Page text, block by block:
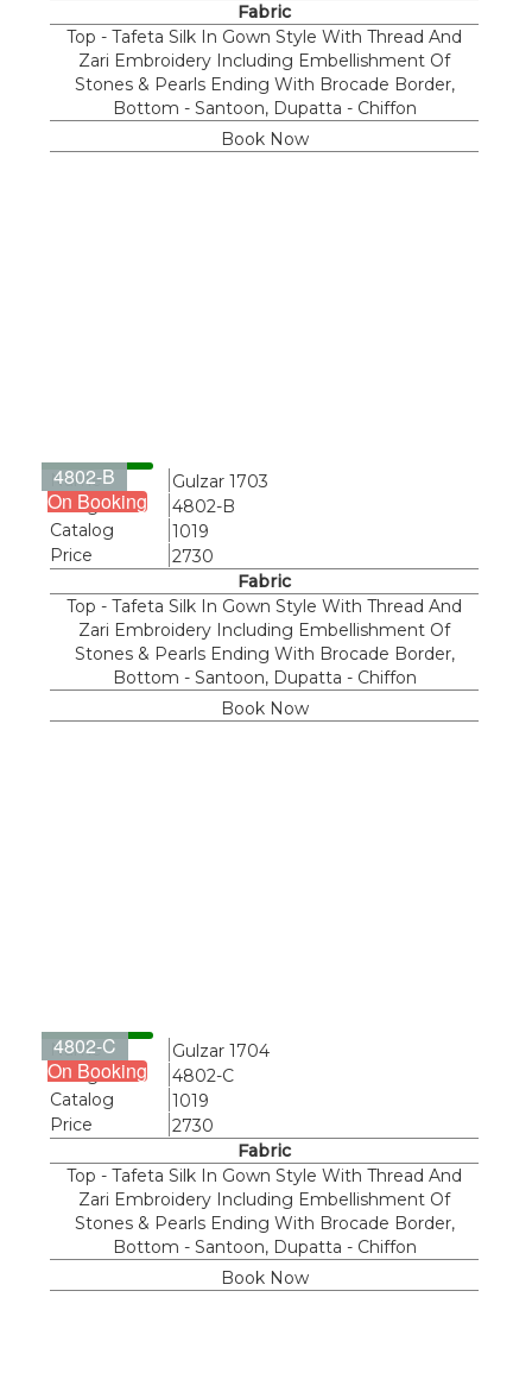
Fabric
Top - Tafeta Silk In Gown Style With Thread And
Zari Embroidery Including Embellishment Of
Stones & Pearls Ending With Brocade Border,
Bottom - Santoon, Dupatta - Chiffon
Book Now
4802-B
On Booking
Name
Gulzar 1703
Design
4802-B
Catalog
1019
Price
2730
Fabric
Top - Tafeta Silk In Gown Style With Thread And
Zari Embroidery Including Embellishment Of
Stones & Pearls Ending With Brocade Border,
Bottom - Santoon, Dupatta - Chiffon
Book Now
4802-C
On Booking
Name
Gulzar 1704
Design
4802-C
Catalog
1019
Price
2730
Fabric
Top - Tafeta Silk In Gown Style With Thread And
Zari Embroidery Including Embellishment Of
Stones & Pearls Ending With Brocade Border,
Bottom - Santoon, Dupatta - Chiffon
Book Now